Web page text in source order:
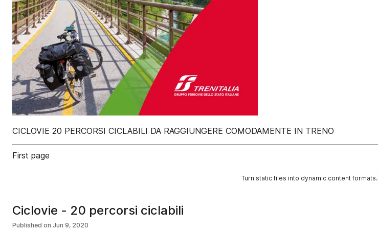
CICLOVIE 20 PERCORSI CICLABILI DA RAGGIUNGERE COMODAMENTE IN TRENO
First page
Turn static files into dynamic content formats.
Ciclovie - 20 percorsi ciclabili
Published on Jun 9, 2020